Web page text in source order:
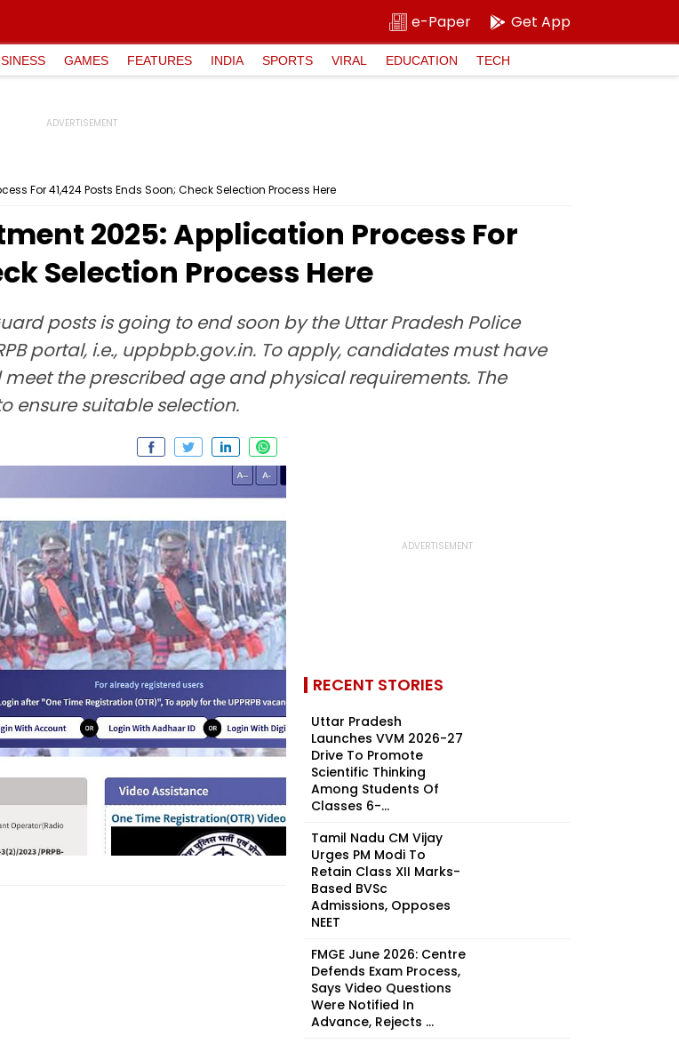
e-Paper Get App
GAMES FEATURES INDIA SPORTS VIRAL EDUCATION TECH
For 41,424 Posts Ends Soon; Check Selection Process Here
2025: Application Process For
Selection Process Here
posts is going to end soon by the Uttar Pradesh Police
portal, i.e., uppbpb.gov.in. To apply, candidates must have
the prescribed age and physical requirements. The
ensure suitable selection.
RECENT STORIES
Uttar Pradesh
Launches VVM 2026-27
Drive To Promote
Scientific Thinking
Among Students Of
Classes 6-...
Tamil Nadu CM Vijay
Urges PM Modi To
Retain Class XII Marks-
Based BVSc
Admissions, Opposes
NEET
FMGE June 2026: Centre
Defends Exam Process,
Says Video Questions
Were Notified In
Advance, Rejects ...